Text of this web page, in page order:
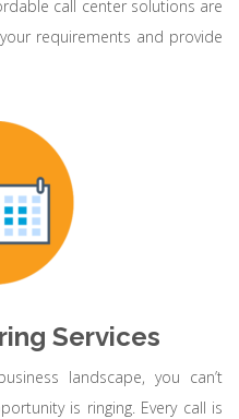
call center solutions are
requirements and provide
Services
landscape, you can’t
is ringing. Every call is